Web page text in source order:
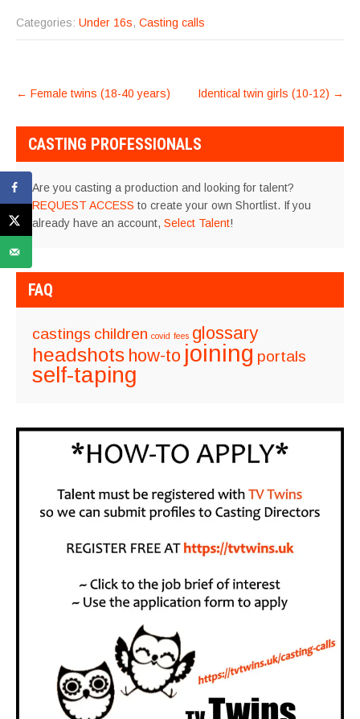
Categories: Under 16s, Casting calls
POST
← Female twins (18-40 years) Identical twin girls (10-12) →
CASTING PROFESSIONALS
Are you casting a production and looking for talent?
REQUEST ACCESS to create your own Shortlist. If you
already have an account, Select Talent!
FAQ
castings children covid fees glossary
headshots how-to joining portals
self-taping